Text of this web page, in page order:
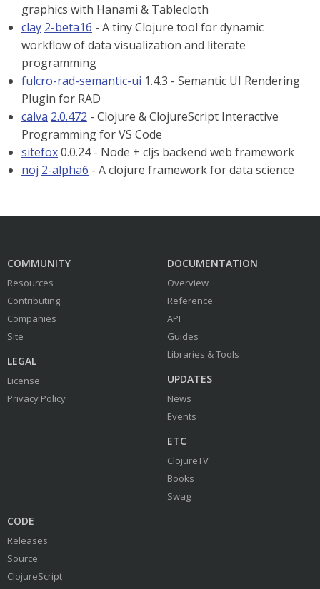
graphics with Hanami & Tablecloth
clay 2-beta16 - A tiny Clojure tool for dynamic
workflow of data visualization and literate
programming
fulcro-rad-semantic-ui 1.4.3 - Semantic UI Rendering
Plugin for RAD
calva 2.0.472 - Clojure & ClojureScript Interactive
Programming for VS Code
sitefox0.0.24 - Node + cljs backend web framework
noj 2-alpha6 - A clojure framework for data science
COMMUNITY
Resources
Contributing
Companies
Site
LEGAL
License
Privacy Policy
DOCUMENTATION
Overview
Reference
API
Guides
Libraries & Tools
UPDATES
News
Events
ETC
ClojureTV
Books
Swag
CODE
Releases
Source
ClojureScript